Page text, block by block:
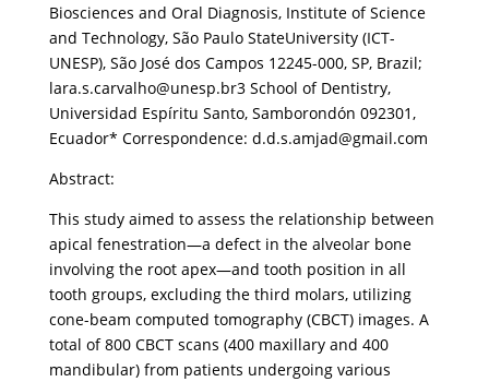
Biosciences and Oral Diagnosis, Institute of Science
and Technology, São Paulo StateUniversity (ICT-
UNESP), São José dos Campos 12245-000, SP, Brazil;
lara.s.carvalho@unesp.br3 School of Dentistry,
Universidad Espíritu Santo, Samborondón 092301,
Ecuador* Correspondence: d.d.s.amjad@gmail.com
Abstract:
This study aimed to assess the relationship between
apical fenestration—a defect in the alveolar bone
involving the root apex—and tooth position in all
tooth groups, excluding the third molars, utilizing
cone-beam computed tomography (CBCT) images. A
total of 800 CBCT scans (400 maxillary and 400
mandibular) from patients undergoing various